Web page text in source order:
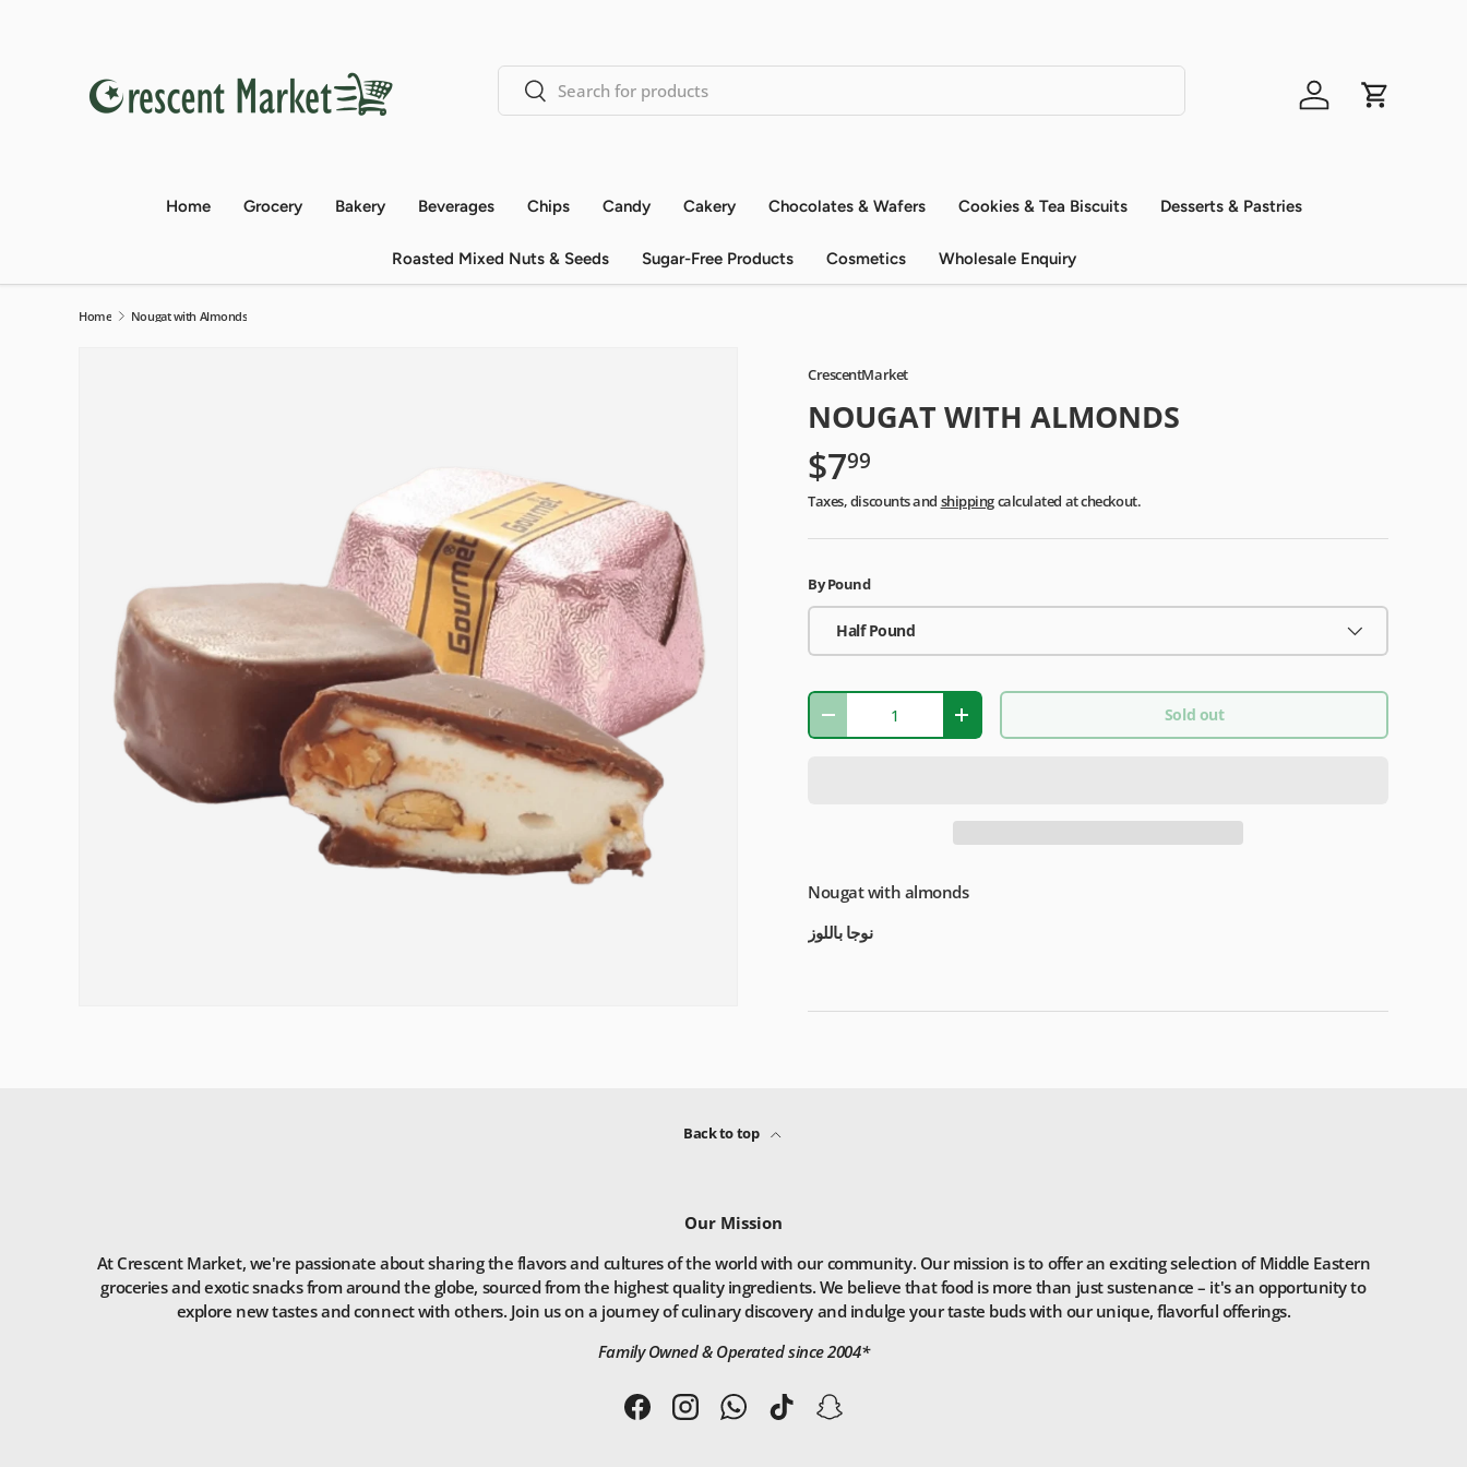
Search
Search
Log in Cart
Home Grocery Bakery Beverages Chips Candy Cakery Chocolates & Wafers Cookies & Tea Biscuits Desserts & Pastries
Roasted Mixed Nuts & Seeds Sugar-Free Products Cosmetics Wholesale Enquiry
Home Nougat with Almonds
CrescentMarket
NOUGAT WITH ALMONDS
$799
Taxes, discounts and shippingcalculated at checkout.
By Pound
Half Pound
Qty
- + Sold out
Nougat with almonds
نوجا باللوز
Back to top
Our Mission
At Crescent Market, we're passionate about sharing the flavors and cultures of the world with our community. Our mission is to offer an exciting selection of Middle Eastern
groceries and exotic snacks from around the globe, sourced from the highest quality ingredients. We believe that food is more than just sustenance – it's an opportunity to
explore new tastes and connect with others. Join us on a journey of culinary discovery and indulge your taste buds with our unique, flavorful offerings.
Family Owned & Operated since 2004*
FacebookInstagramWhatsAppTikTokSnapchat